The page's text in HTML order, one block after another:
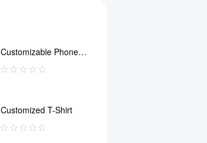
Customizable Phone
Case
Customized T-Shirt